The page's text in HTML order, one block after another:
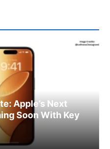
Apple’s Next
Soon With Key